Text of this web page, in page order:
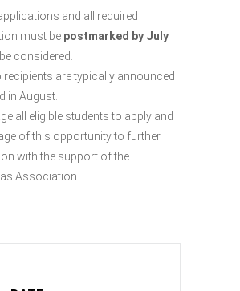
and all required
must be postmarked by July
considered.
are typically announced
in August.
all eligible students to apply and
of this opportunity to further
with the support of the
Association.